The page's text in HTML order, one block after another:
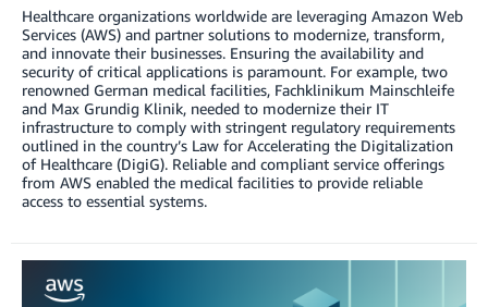
Healthcare organizations worldwide are leveraging Amazon Web
Services (AWS) and partner solutions to modernize, transform,
and innovate their businesses. Ensuring the availability and
security of critical applications is paramount. For example, two
renowned German medical facilities, Fachklinikum Mainschleife
and Max Grundig Klinik, needed to modernize their IT
infrastructure to comply with stringent regulatory requirements
outlined in the country’s Law for Accelerating the Digitalization
of Healthcare (DigiG). Reliable and compliant service offerings
from AWS enabled the medical facilities to provide reliable
access to essential systems.